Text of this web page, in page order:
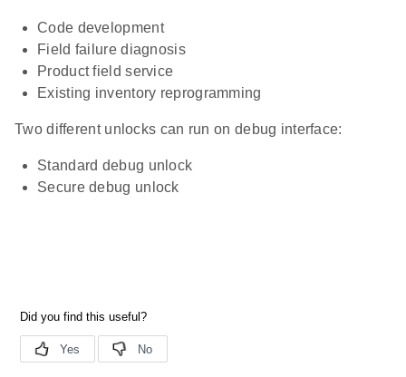
Code development
Field failure diagnosis
Product field service
Existing inventory reprogramming
Two different unlocks can run on debug interface:
Standard debug unlock
Secure debug unlock